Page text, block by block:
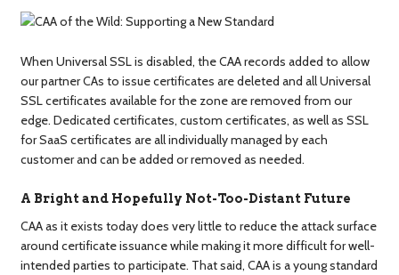
When Universal SSL is disabled, the CAA records added to allow
our partner CAs to issue certificates are deleted and all Universal
SSL certificates available for the zone are removed from our
edge. Dedicated certificates, custom certificates, as well as SSL
for SaaS certificates are all individually managed by each
customer and can be added or removed as needed.
A Bright and Hopefully Not-Too-Distant Future
CAA as it exists today does very little to reduce the attack surface
around certificate issuance while making it more difficult for well-
intended parties to participate. That said, CAA is a young standard